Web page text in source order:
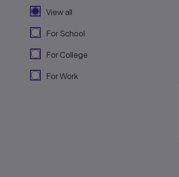
View all
For School
For College
For Work